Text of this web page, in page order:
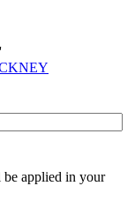
applied in your